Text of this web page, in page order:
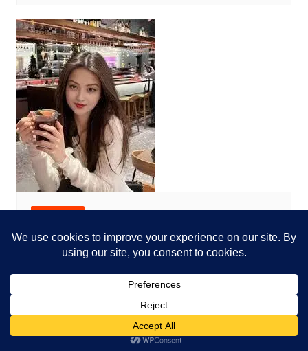
Who is the misty_moless_2
Alex huge October 15, 2024